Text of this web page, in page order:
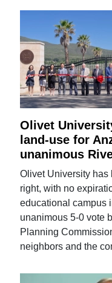
Olivet
land-use for
unanimous
Olivet University has
right, with no
educational campus
unanimous 5-0 vote
Planning
neighbors and the